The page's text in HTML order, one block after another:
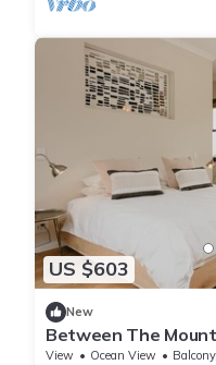
US $603
New
Between The
View Ocean View